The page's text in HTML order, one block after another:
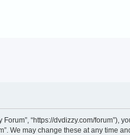
Forum”, “https://dvdizzy.com/
We may change these at any time